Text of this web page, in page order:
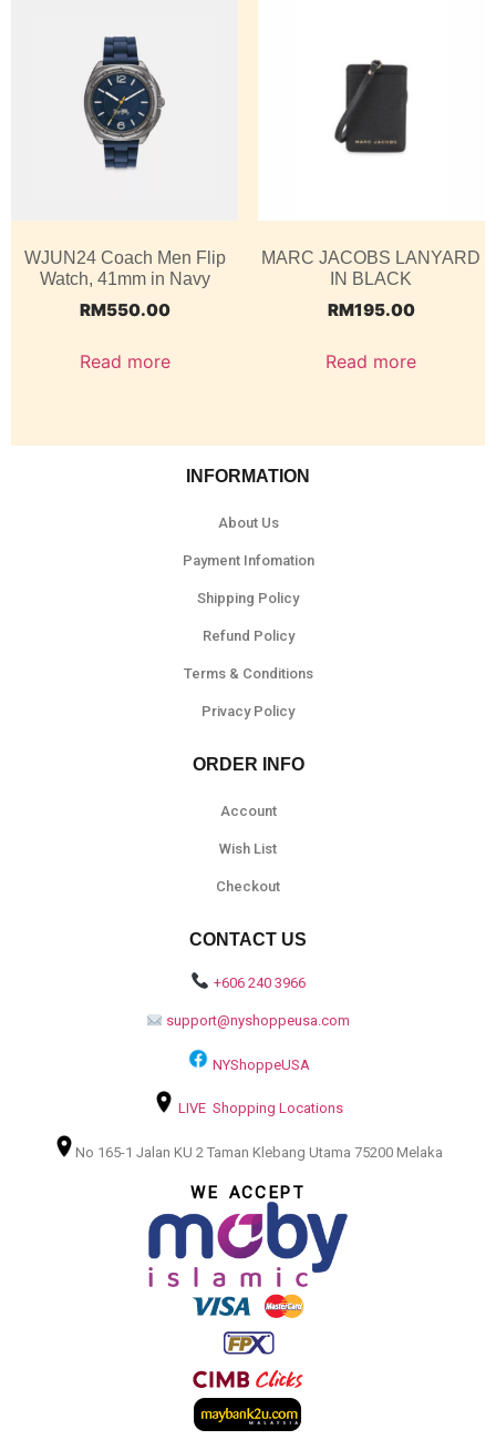
WJUN24 Coach Men Flip
Watch, 41mm in Navy
RM550.00
Read more
MARC JACOBS LANYARD
IN BLACK
RM195.00
Read more
INFORMATION
About Us
Payment Infomation
Shipping Policy
Refund Policy
Terms & Conditions
Privacy Policy
ORDER INFO
Account
Wish List
Checkout
CONTACT US
+606 240 3966
support@nyshoppeusa.com
NYShoppeUSA
LIVE Shopping Locations
No 165-1 Jalan KU 2 Taman Klebang Utama 75200 Melaka
WE ACCEPT